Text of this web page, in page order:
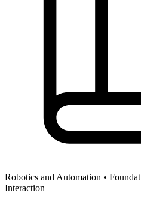
Robotics and Automation •
Interaction